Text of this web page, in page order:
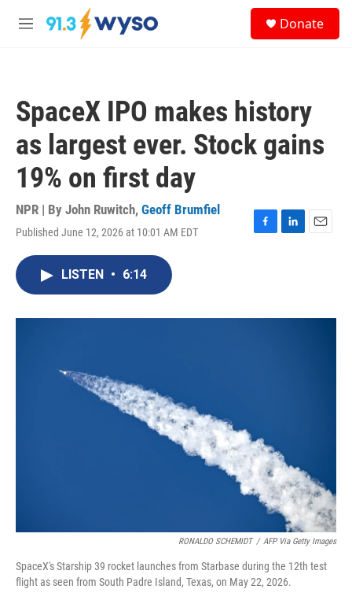
Skip to main content
M
Donate
SpaceX IPO makes history
as largest ever. Stock gains
19% on first day
NPR | By John Ruwitch, Geoff Brumfiel
Published June 12, 2026 at 10:01 AM EDT
F
o
L
I
E
LISTEN • 6:14
RONALDO SCHEMIDT / AFP Via Getty Images
SpaceX's Starship 39 rocket launches from Starbase during the 12th test
flight as seen from South Padre Island, Texas, on May 22, 2026.